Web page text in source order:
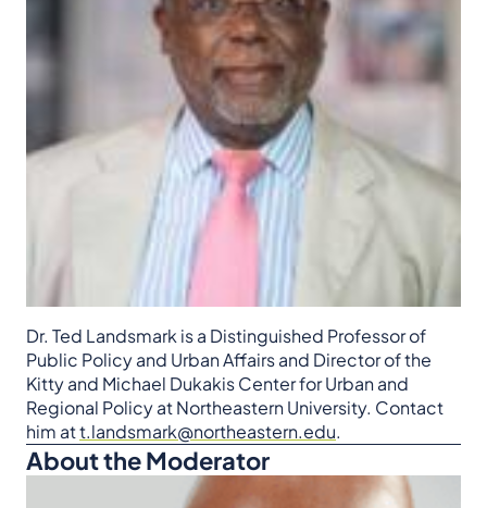
Dr. Ted Landsmark is a Distinguished Professor of
Public Policy and Urban Affairs and Director of the
Kitty and Michael Dukakis Center for Urban and
Regional Policy at Northeastern University. Contact
him att.landsmark@northeastern.edu.
About the Moderator